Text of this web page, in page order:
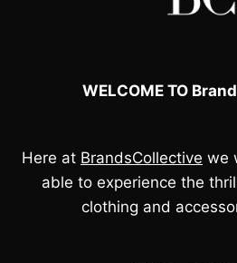
WELCOME TO
Here at BrandsCollective we
able to experience the
clothing and